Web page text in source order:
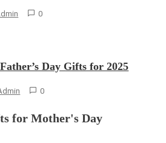
0
Day Gifts for 2025
0
for Mother's Day